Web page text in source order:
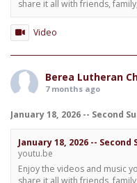
share it all with friends,
Video
Berea Lutheran
7 months ago
January 18, 2026 -- Second
January 18, 2026 -- Second
youtu.be
Enjoy the videos and music